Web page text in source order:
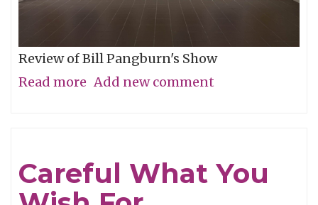
Review of Bill Pangburn's Show
Read more about
the
Neches
Add new comment
Careful What You